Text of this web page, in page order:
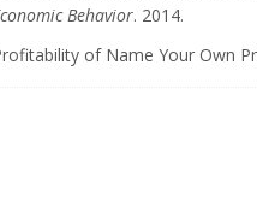
Behavior. 2014.
of Name Your Own